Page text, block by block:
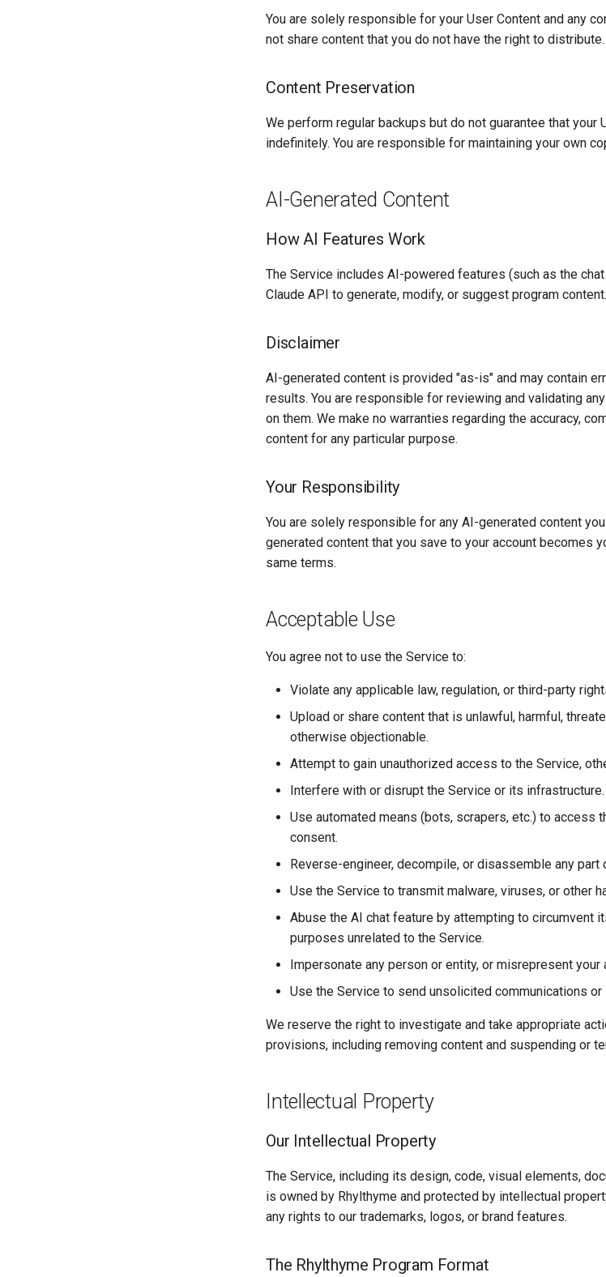
You are solely responsible for your User Content and any
not share content that you do not have the right to distribute.
Content Preservation
We perform regular backups but do not guarantee that your
indefinitely. You are responsible for maintaining your own
AI-Generated Content
How AI Features Work
The Service includes AI-powered features (such as the
Claude API to generate, modify, or suggest program content.
Disclaimer
AI-generated content is provided "as-is" and may contain
results. You are responsible for reviewing and validating
on them. We make no warranties regarding the accuracy,
content for any particular purpose.
Your Responsibility
You are solely responsible for any AI-generated content
generated content that you save to your account becomes
same terms.
Acceptable Use
You agree not to use the Service to:
Violate any applicable law, regulation, or third-party
Upload or share content that is unlawful, harmful,
otherwise objectionable.
Attempt to gain unauthorized access to the Service,
Interfere with or disrupt the Service or its infrastructure.
Use automated means (bots, scrapers, etc.) to access
consent.
Reverse-engineer, decompile, or disassemble any part
Use the Service to transmit malware, viruses, or other
Abuse the AI chat feature by attempting to circumvent
purposes unrelated to the Service.
Impersonate any person or entity, or misrepresent
Use the Service to send unsolicited communications or
We reserve the right to investigate and take appropriate
provisions, including removing content and suspending or
Intellectual Property
Our Intellectual Property
The Service, including its design, code, visual elements,
is owned by Rhylthyme and protected by intellectual
any rights to our trademarks, logos, or brand features.
The Rhylthyme Program Format